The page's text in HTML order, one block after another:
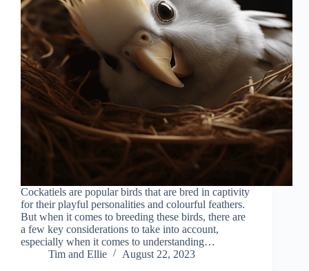
Cockatiels are popular birds that are bred in captivity
for their playful personalities and colourful feathers.
But when it comes to breeding these birds, there are
a few key considerations to take into account,
especially when it comes to understanding…
Tim and Ellie
August 22, 2023